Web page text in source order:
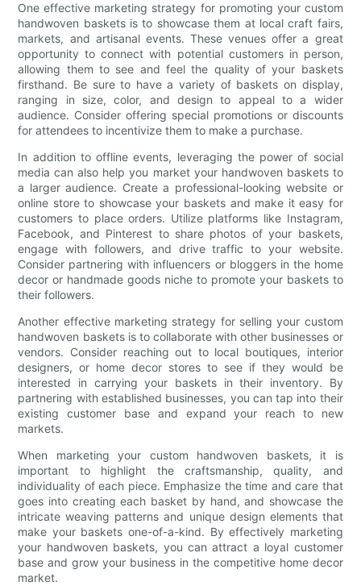
One effective marketing strategy for promoting your custom
handwoven baskets is to showcase them at local craft fairs,
markets, and artisanal events. These venues offer a great
opportunity to connect with potential customers in person,
allowing them to see and feel the quality of your baskets
firsthand. Be sure to have a variety of baskets on display,
ranging in size, color, and design to appeal to a wider
audience. Consider offering special promotions or discounts
for attendees to incentivize them to make a purchase.
In addition to offline events, leveraging the power of social
media can also help you market your handwoven baskets to
a larger audience. Create a professional-looking website or
online store to showcase your baskets and make it easy for
customers to place orders. Utilize platforms like Instagram,
Facebook, and Pinterest to share photos of your baskets,
engage with followers, and drive traffic to your website.
Consider partnering with influencers or bloggers in the home
decor or handmade goods niche to promote your baskets to
their followers.
Another effective marketing strategy for selling your custom
handwoven baskets is to collaborate with other businesses or
vendors. Consider reaching out to local boutiques, interior
designers, or home decor stores to see if they would be
interested in carrying your baskets in their inventory. By
partnering with established businesses, you can tap into their
existing customer base and expand your reach to new
markets.
When marketing your custom handwoven baskets, it is
important to highlight the craftsmanship, quality, and
individuality of each piece. Emphasize the time and care that
goes into creating each basket by hand, and showcase the
intricate weaving patterns and unique design elements that
make your baskets one-of-a-kind. By effectively marketing
your handwoven baskets, you can attract a loyal customer
base and grow your business in the competitive home decor
market.